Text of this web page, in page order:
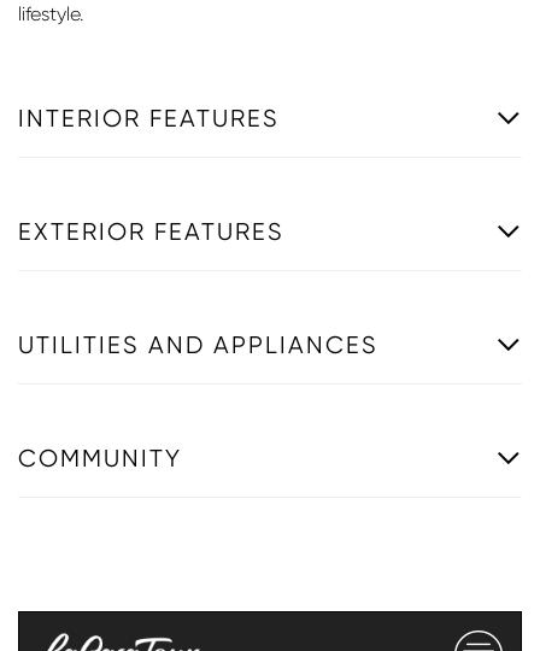
lifestyle.
INTERIOR FEATURES
EXTERIOR FEATURES
UTILITIES AND APPLIANCES
COMMUNITY